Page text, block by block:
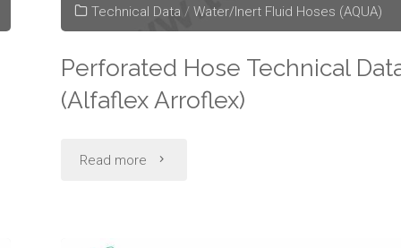
Technical Data / Water/Inert Fluid Hoses (AQUA)
Perforated Hose Technical
(Alfaflex Arroflex)
Read more "Perforated